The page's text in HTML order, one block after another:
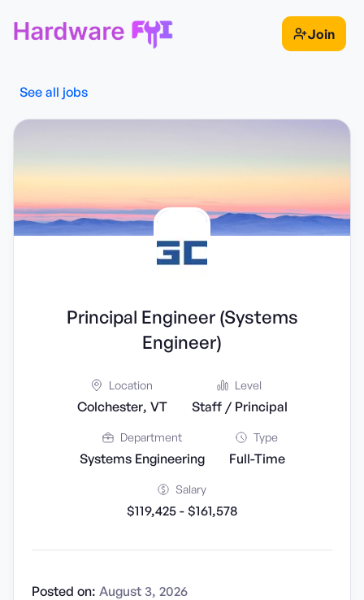
Join
See all jobs
Principal Engineer (Systems
Engineer)
Location
Colchester, VT
Level
Staff / Principal
Department
Systems Engineering
Type
Full-Time
Salary
$119,425 - $161,578
Posted on: August 3, 2026